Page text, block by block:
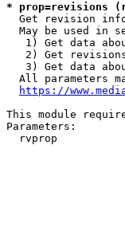
* prop=revisions
Get revision
May be used in
1) Get data
2) Get
3) Get data
All parameters
https://
This module
Parameters:
rvprop